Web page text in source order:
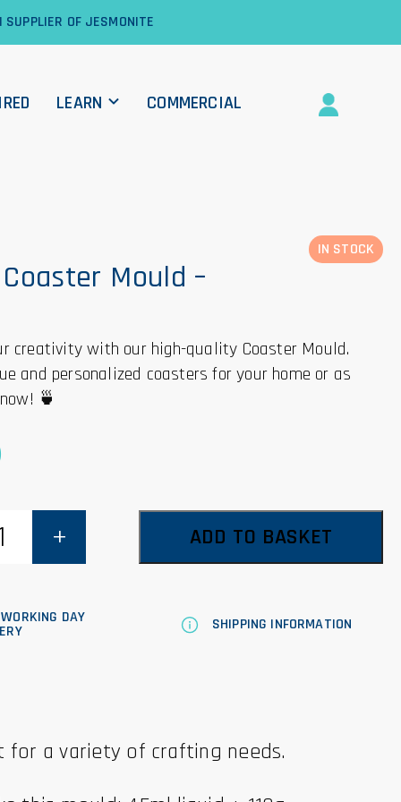
OF JESMONITE
LEARN COMMERCIAL
IN STOCK
Mould –
creativity with our high-quality Coaster Mould.
and personalized coasters for your home or as
🍵
ADD TO BASKET
DAY SHIPPING INFORMATION
for a variety of crafting needs.